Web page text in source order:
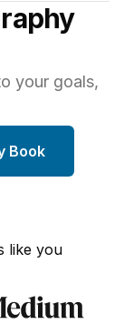
your goals,
Book
like you